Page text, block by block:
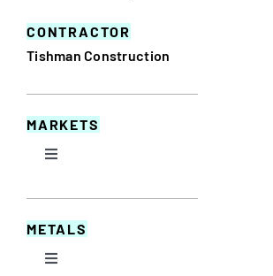
CONTRACTOR
Tishman Construction
MARKETS
Toggle
Commercial
Educational
METALS
Toggle